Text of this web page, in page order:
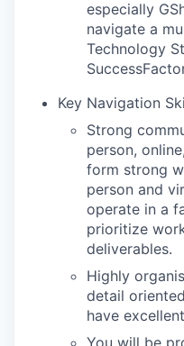
especially
navigate a
Technology
Key Navigation
Strong
person,
form strong
person and
operate in a
prioritize
deliverables.
Highly
detail
have
You will be